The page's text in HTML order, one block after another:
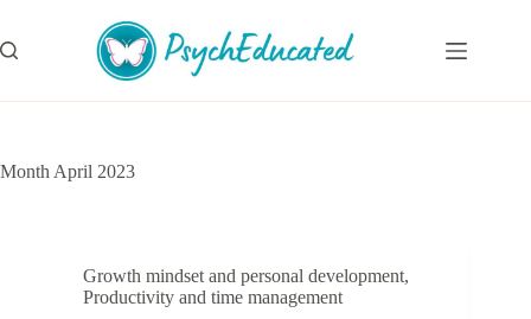
content
Month April 2023
Growth mindset and personal development,
Productivity and time management